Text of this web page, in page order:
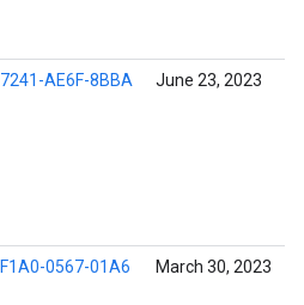
7241-AE6F-8BBA June 23, 2023
F1A0-0567-01A6 March 30, 2023